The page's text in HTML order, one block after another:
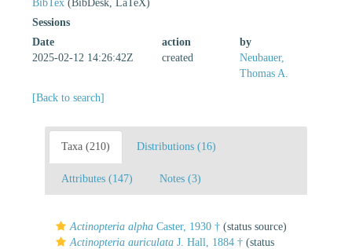
BibTex (BibDesk, LaTeX)
Sessions
Date
action
by
2025-02-12 14:26:42Z
created
Neubauer,
Thomas A.
[Back to search]
Taxa (210) Distributions (16)
Attributes (147) Notes (3)
Actinopteria alpha Caster, 1930 † (status source)
Actinopteria auriculata J. Hall, 1884 † (status